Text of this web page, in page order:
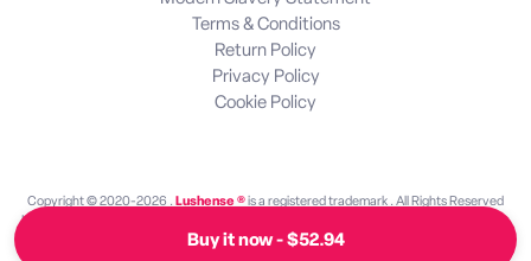
Buy it now - $52.94
Terms & Conditions
Return Policy
Privacy Policy
Cookie Policy
Copyright © 2020-2026 . Lushense ®is a registered trademark . All Rights Reserved
Lushense is an independent discovery platform. We are not endorsed by or operated by
any brand featured on this site. All brand names and trademarks are the property of their